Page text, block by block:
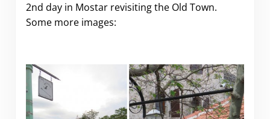
2nd day in Mostar revisiting the Old Town.
Some more images: